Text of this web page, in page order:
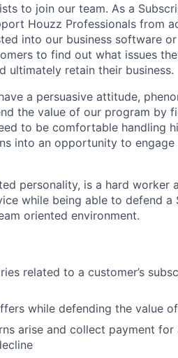
to join our team. As a
Houzz Professionals from
into our business software
to find out what issues
ultimately retain their business.
a persuasive attitude,
the value of our program by
to be comfortable handling
into an opportunity to engage
personality, is a hard worker
while being able to defend a
oriented environment.
related to a customer’s
while defending the value
arise and collect payment for